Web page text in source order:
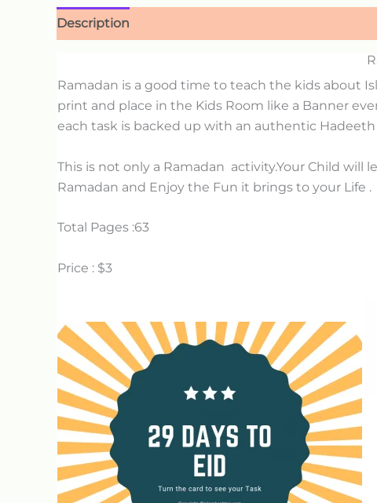
Description
Ramadan is a good time to teach the kids about
print and place in the Kids Room like a Banner
each task is backed up with an authentic Hadeeth
This is not only a Ramadan activity.Your Child will
Ramadan and Enjoy the Fun it brings to your Life .
Total Pages :63
Price : $3